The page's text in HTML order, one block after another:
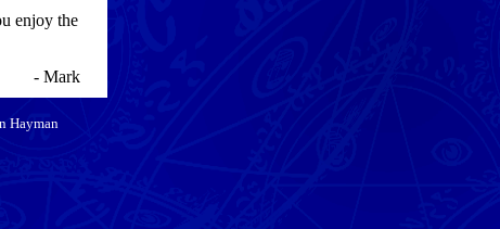
enjoy the
- Mark
Hayman